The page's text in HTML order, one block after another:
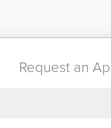
Request an